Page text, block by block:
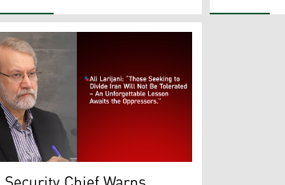
head of Iran’s Supreme National Security